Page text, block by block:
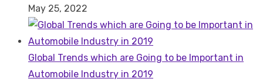
May 25, 2022
Global Trends which are Going to be Important in
Automobile Industry in 2019